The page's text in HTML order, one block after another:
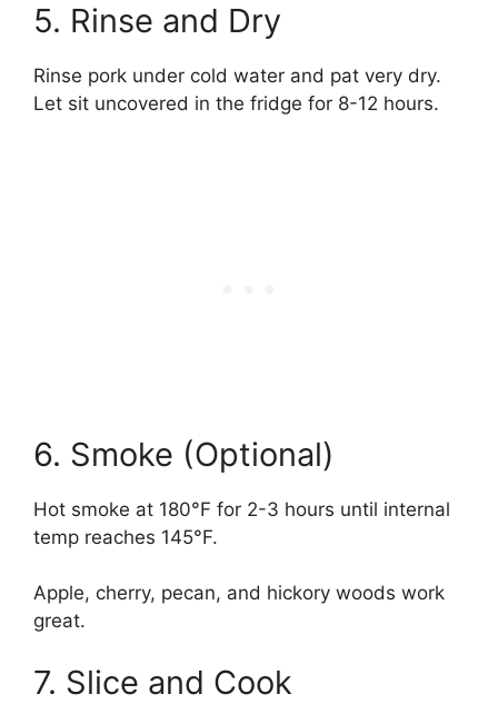
5. Rinse and Dry
Rinse pork under cold water and pat very dry.
Let sit uncovered in the fridge for 8-12 hours.
6. Smoke (Optional)
Hot smoke at 180°F for 2-3 hours until internal
temp reaches 145°F.
Apple, cherry, pecan, and hickory woods work
great.
7. Slice and Cook